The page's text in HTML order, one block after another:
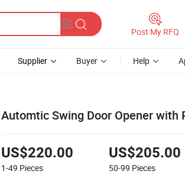
Post My RFQ
Supplier Buyer Help
Automtic Swing Door Opener with
US$220.00
1-49 Pieces
US$205.00
50-99 Pieces